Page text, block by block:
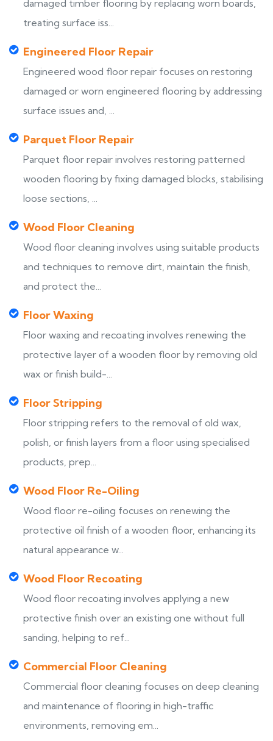
damaged timber flooring by replacing worn boards,
treating surface iss...
Engineered Floor Repair
Engineered wood floor repair focuses on restoring
damaged or worn engineered flooring by addressing
surface issues and, ...
Parquet Floor Repair
Parquet floor repair involves restoring patterned
wooden flooring by fixing damaged blocks, stabilising
loose sections, ...
Wood Floor Cleaning
Wood floor cleaning involves using suitable products
and techniques to remove dirt, maintain the finish,
and protect the...
Floor Waxing
Floor waxing and recoating involves renewing the
protective layer of a wooden floor by removing old
wax or finish build-...
Floor Stripping
Floor stripping refers to the removal of old wax,
polish, or finish layers from a floor using specialised
products, prep...
Wood Floor Re-Oiling
Wood floor re-oiling focuses on renewing the
protective oil finish of a wooden floor, enhancing its
natural appearance w...
Wood Floor Recoating
Wood floor recoating involves applying a new
protective finish over an existing one without full
sanding, helping to ref...
Commercial Floor Cleaning
Commercial floor cleaning focuses on deep cleaning
and maintenance of flooring in high-traffic
environments, removing em...